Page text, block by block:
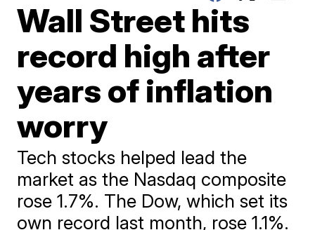
Wall Street hits
record high after
years of inflation
worry
Tech stocks helped lead the
market as the Nasdaq composite
rose 1.7%. The Dow, which set its
own record last month, rose 1.1%.